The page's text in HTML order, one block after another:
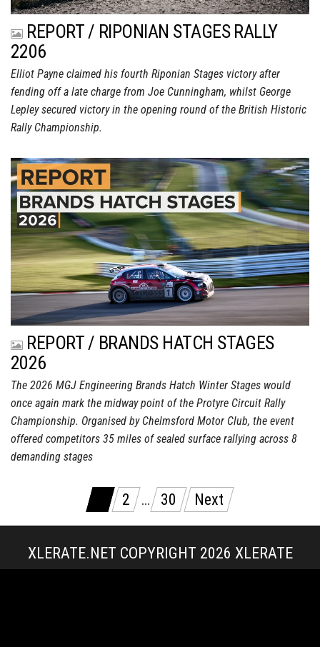
REPORT / RIPONIAN STAGES RALLY
2206
Elliot Payne claimed his fourth Riponian Stages victory after
fending off a late charge from Joe Cunningham, whilst George
Lepley secured victory in the opening round of the British Historic
Rally Championship.
REPORT / BRANDS HATCH STAGES
2026
The 2026 MGJ Engineering Brands Hatch Winter Stages would
once again mark the midway point of the Protyre Circuit Rally
Championship. Organised by Chelmsford Motor Club, the event
offered competitors 35 miles of sealed surface rallying across 8
demanding stages
pagination
2 … 30 Next
XLERATE.NET COPYRIGHT 2026 XLERATE